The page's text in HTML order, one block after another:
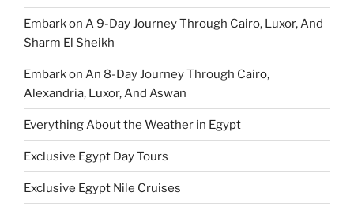
Embark on A 9-Day Journey Through Cairo, Luxor, And
Sharm El Sheikh
Embark on An 8-Day Journey Through Cairo,
Alexandria, Luxor, And Aswan
Everything About the Weather in Egypt
Exclusive Egypt Day Tours
Exclusive Egypt Nile Cruises